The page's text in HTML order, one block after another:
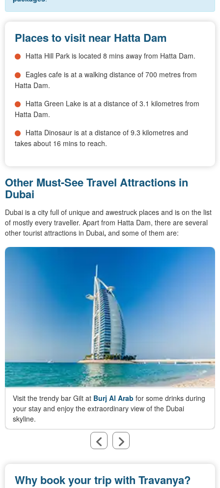
Places to visit near Hatta Dam
Hatta Hill Park is located 8 mins away from Hatta Dam.
Eagles cafe is at a walking distance of 700 metres from
Hatta Dam.
Hatta Green Lake is at a distance of 3.1 kilometres from
Hatta Dam.
Hatta Dinosaur is at a distance of 9.3 kilometres and
takes about 16 mins to reach.
Other Must-See Travel Attractions in
Dubai
Dubai is a city full of unique and awestruck places and is on the list
of mostly every traveller. Apart from Hatta Dam, there are several
other tourist attractions in Dubai, and some of them are:
Visit the trendy bar Gilt at Burj Al Arab for some drinks during
your stay and enjoy the extraordinary view of the Dubai
skyline.
Why book your trip with Travanya?